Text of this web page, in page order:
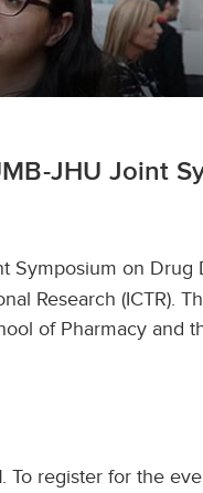
JHU Joint
Symposium on
Research (ICTR).
of Pharmacy and
. To register for the